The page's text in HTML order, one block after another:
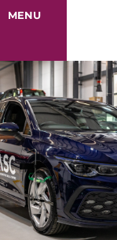
MENU